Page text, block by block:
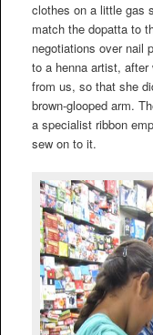
clothes on a little gas
match the dopatta to
negotiations over nail
to a henna artist,
from us, so that she
brown-glooped arm.
a specialist ribbon
sew on to it.